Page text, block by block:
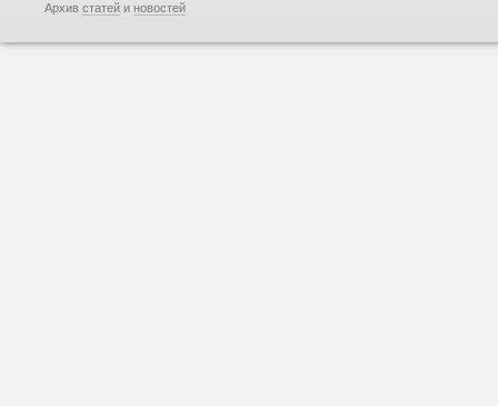
Архив статей и новостей